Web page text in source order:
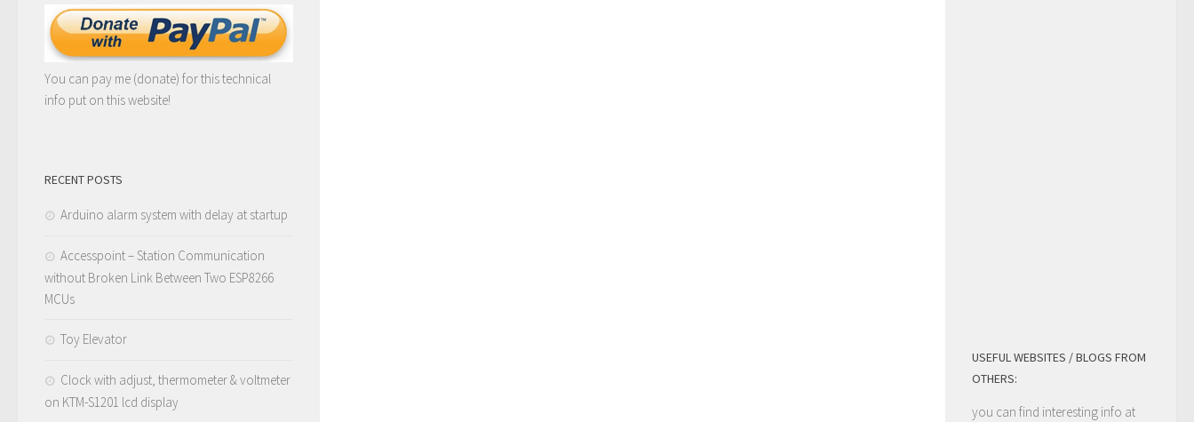
You can pay me (donate) for this technical
info put on this website!
RECENT POSTS
Arduino alarm system with delay at startup
Accesspoint – Station Communication
without Broken Link Between Two ESP8266
MCUs
Toy Elevator
Clock with adjust, thermometer & voltmeter
on KTM-S1201 lcd display
USEFUL WEBSITES / BLOGS FROM
OTHERS:
you can find interesting info at